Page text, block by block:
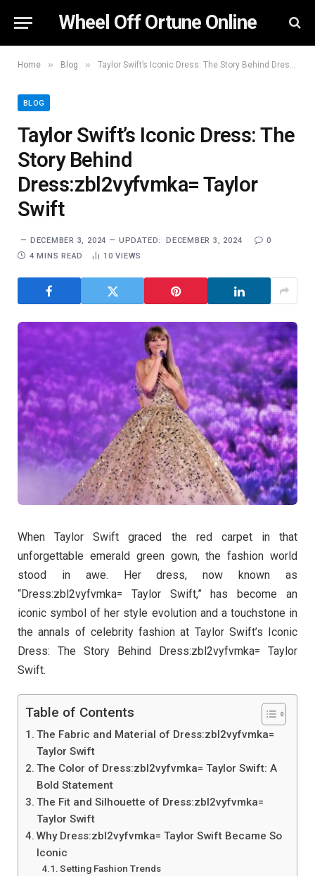
Wheel Off Ortune Online
Home » Blog » Taylor Swift’s Iconic Dress: The Story Behind Dress:zbl2vyfvmka= Taylor Swift
BLOG
Taylor Swift’s Iconic Dress: The
Story Behind
Dress:zbl2vyfvmka= Taylor
Swift
DECEMBER 3, 2024 UPDATED: DECEMBER 3, 2024
0
4 MINS READ
10VIEWS
When Taylor Swift graced the red carpet in that
unforgettable emerald green gown, the fashion world
stood in awe. Her dress, now known as
“Dress:zbl2vyfvmka= Taylor Swift,” has become an
iconic symbol of her style evolution and a touchstone in
the annals of celebrity fashion at Taylor Swift’s Iconic
Dress: The Story Behind Dress:zbl2vyfvmka= Taylor
Swift.
Table of Contents
The Fabric and Material of Dress:zbl2vyfvmka=
Taylor Swift
The Color of Dress:zbl2vyfvmka= Taylor Swift: A
Bold Statement
The Fit and Silhouette of Dress:zbl2vyfvmka=
Taylor Swift
Why Dress:zbl2vyfvmka= Taylor Swift Became So
Iconic
Setting Fashion Trends